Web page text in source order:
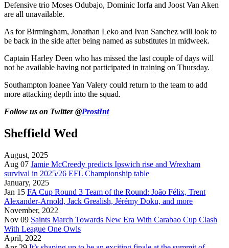
Defensive trio Moses Odubajo, Dominic Iorfa and Joost Van Aken
are all unavailable.
As for Birmingham, Jonathan Leko and Ivan Sanchez will look to
be back in the side after being named as substitutes in midweek.
Captain Harley Deen who has missed the last couple of days will
not be available having not participated in training on Thursday.
Southampton loanee Yan Valery could return to the team to add
more attacking depth into the squad.
Follow us on Twitter @ProstInt
Sheffield Wed
August, 2025
Aug 07 Jamie McCreedy predicts Ipswich rise and Wrexham
survival in 2025/26 EFL Championship table
January, 2025
Jan 15 FA Cup Round 3 Team of the Round: João Félix, Trent
Alexander-Arnold, Jack Grealish, Jérémy Doku, and more
November, 2022
Nov 09 Saints March Towards New Era With Carabao Cup Clash
With League One Owls
April, 2022